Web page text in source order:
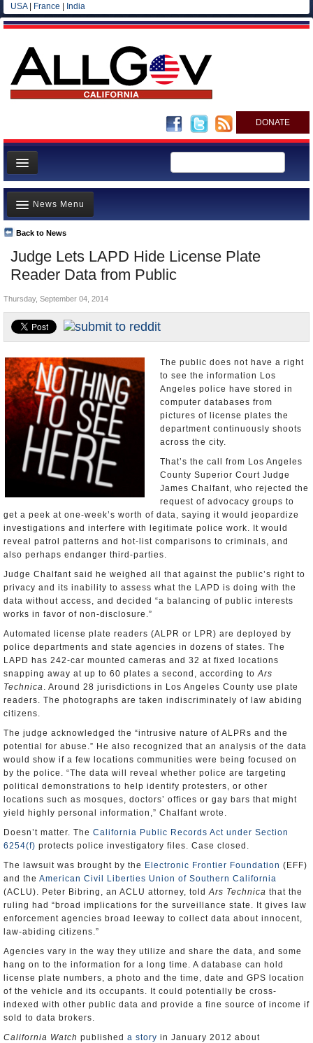
USA| France India
DONATE
Home
News
All officials
Agencies/Departments
Blog
Judge Lets LAPD Hide License Plate
Reader Data from Public
Back to News
News Menu
Top Stories
Controversies
California and the Nation
Appointments and Resignations
Unusual News
Thursday, September 04, 2014
The public does not have a right
to see the information Los
Angeles police have stored in
computer databases from
pictures of license plates the
department continuously shoots
across the city.
That’s the call from Los Angeles
County Superior Court Judge
James Chalfant, who rejected the
request of advocacy groups to
get a peek at one-week’s worth of data, saying it would jeopardize
investigations and interfere with legitimate police work. It would
reveal patrol patterns and hot-list comparisons to criminals, and
also perhaps endanger third-parties.
Judge Chalfant said he weighed all that against the public’s right to
privacy and its inability to assess what the LAPD is doing with the
data without access, and decided “a balancing of public interests
works in favor of non-disclosure.”
Automated license plate readers (ALPR or LPR) are deployed by
police departments and state agencies in dozens of states. The
LAPD has 242-car mounted cameras and 32 at fixed locations
snapping away at up to 60 plates a second, according toArs
Technica. Around 28 jurisdictions in Los Angeles County use plate
readers. The photographs are taken indiscriminately of law abiding
citizens.
The judge acknowledged the “intrusive nature of ALPRs and the
potential for abuse.” He also recognized that an analysis of the data
would show if a few locations communities were being focused on
by the police. “The data will reveal whether police are targeting
political demonstrations to help identify protesters, or other
locations such as mosques, doctors’ offices or gay bars that might
yield highly personal information,” Chalfant wrote.
Doesn’t matter. The California Public Records Act under Section
6254(f) protects police investigatory files. Case closed.
The lawsuit was brought by the Electronic Frontier Foundation (EFF)
and the American Civil Liberties Union of Southern California
(ACLU). Peter Bibring, an ACLU attorney, toldArs Technica that the
ruling had “broad implications for the surveillance state. It gives law
enforcement agencies broad leeway to collect data about innocent,
law-abiding citizens.”
Agencies vary in the way they utilize and share the data, and some
hang on to the information for a long time. A database can hold
license plate numbers, a photo and the time, date and GPS location
of the vehicle and its occupants. It could potentially be cross-
indexed with other public data and provide a fine source of income if
sold to data brokers.
California Watch published a story in January 2012 about